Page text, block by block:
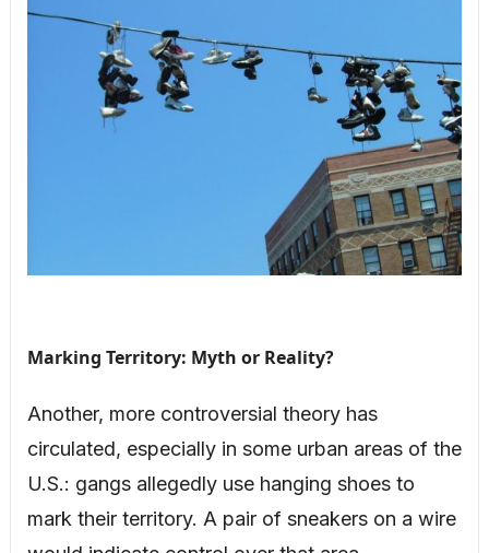
Marking Territory: Myth or Reality?
Another, more controversial theory has
circulated, especially in some urban areas of the
U.S.: gangs allegedly use hanging shoes to
mark their territory. A pair of sneakers on a wire